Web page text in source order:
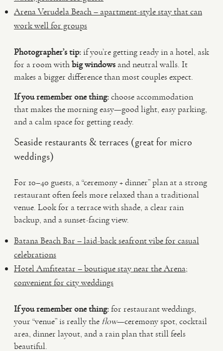
Arena Verudela Beach – apartment-style stay that can
work well for groups
Photographer’s tip:if you’re getting ready in a hotel, ask
for a room withbig windows and neutral walls. It
makes a bigger difference than most couples expect.
If you remember one thing:choose accommodation
that makes the morning easy—good light, easy parking,
and a calm space for getting ready.
Seaside restaurants & terraces (great for micro
weddings)
For 10–40 guests, a “ceremony + dinner” plan at a strong
restaurant often feels more relaxed than a traditional
venue. Look for a terrace with shade, a clear rain
backup, and a sunset-facing view.
Batana Beach Bar – laid-back seafront vibe for casual
celebrations
Hotel Amfiteatar – boutique stay near the Arena;
convenient for city weddings
If you remember one thing:for restaurant weddings,
your “venue” is really the flow—ceremony spot, cocktail
area, dinner layout, and a rain plan that still feels
beautiful.